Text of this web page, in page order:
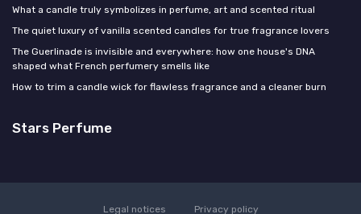
What a candle truly symbolizes in perfume, art and scented ritual
The quiet luxury of vanilla scented candles for true fragrance lovers
The Guerlinade is invisible and everywhere: how one house's DNA
shaped what French perfumery smells like
How to trim a candle wick for flawless fragrance and a cleaner burn
Stars Perfume
Legal notices Privacy policy